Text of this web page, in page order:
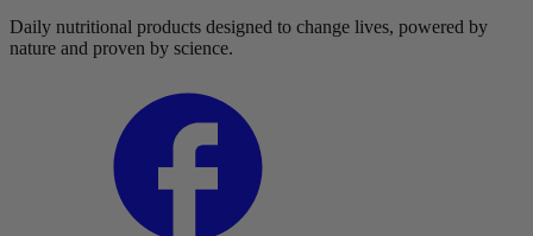
Daily nutritional products designed to change lives, powered by
nature and proven by science.